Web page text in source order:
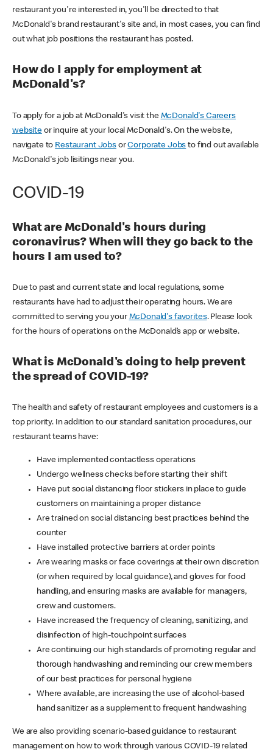
restaurant you're interested in, you'll be directed to that
McDonald's brand restaurant's site and, in most cases, you can find
out what job positions the restaurant has posted.
How do I apply for employment at
McDonald's?
To apply for a job at McDonald's visit the McDonald's Careers
websiteor inquire at your local McDonald's. On the website,
navigate to Restaurant JobsorCorporate Jobs to find out available
McDonald's job lisitings near you.
COVID-19
What are McDonald's hours during
coronavirus? When will they go back to the
hours I am used to?
Due to past and current state and local regulations, some
restaurants have had to adjust their operating hours. We are
committed to serving you your McDonald's favorites. Please look
for the hours of operations on the McDonald’s app or website.
What is McDonald's doing to help prevent
the spread of COVID-19?
The health and safety of restaurant employees and customers is a
top priority. In addition to our standard sanitation procedures, our
restaurant teams have:
Have implemented contactless operations
Undergo wellness checks before starting their shift
Have put social distancing floor stickers in place to guide
customers on maintaining a proper distance
Are trained on social distancing best practices behind the
counter
Have installed protective barriers at order points
Are wearing masks or face coverings at their own discretion
(or when required by local guidance), and gloves for food
handling, and ensuring masks are available for managers,
crew and customers.
Have increased the frequency of cleaning, sanitizing, and
disinfection of high-touchpoint surfaces
Are continuing our high standards of promoting regular and
thorough handwashing and reminding our crew members
of our best practices for personal hygiene
Where available, are increasing the use of alcohol-based
hand sanitizer as a supplement to frequent handwashing
We are also providing scenario-based guidance to restaurant
management on how to work through various COVID-19 related